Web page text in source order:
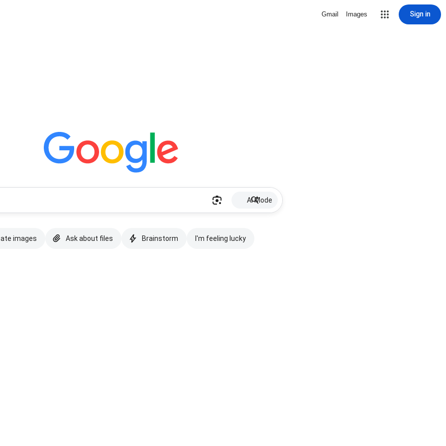
Gmail Images Sign in
AI Mode
images Ask about files Brainstorm I'm feeling lucky